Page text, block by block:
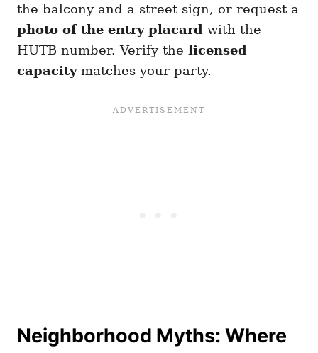
the balcony and a street sign, or request a
photo of the entry placard with the
HUTB number. Verify the licensed
capacitymatches your party.
Neighborhood Myths: Where